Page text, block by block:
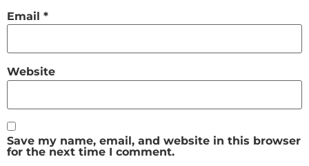
Email *
Website
Save my name, email, and website in this browser
for the next time I comment.